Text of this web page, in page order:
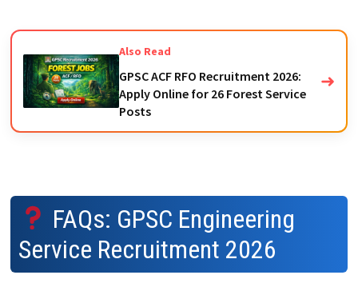
Also Read
GPSC ACF RFO Recruitment 2026:
Apply Online for 26 Forest Service
Posts
➜
FAQs: GPSC Engineering
Service Recruitment 2026